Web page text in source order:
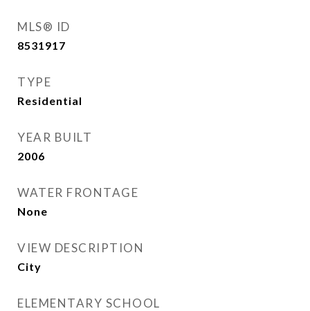
MLS® ID
8531917
TYPE
Residential
YEAR BUILT
2006
WATER FRONTAGE
None
VIEW DESCRIPTION
City
ELEMENTARY SCHOOL